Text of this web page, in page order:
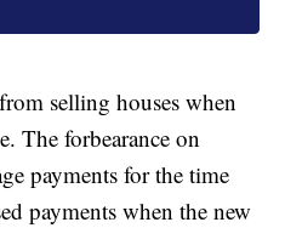
selling houses when
The forbearance on
payments for the time
payments when the new